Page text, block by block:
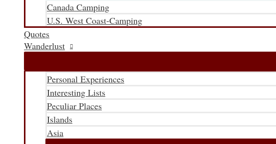
Canada Camping
U.S. West Coast-Camping
Quotes
Wanderlust
Personal Experiences
Interesting Lists
Peculiar Places
Islands
Asia